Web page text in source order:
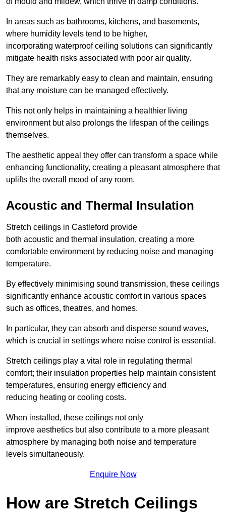
In areas such as bathrooms, kitchens, and basements,
where humidity levels tend to be higher,
incorporating waterproof ceiling solutions can significantly
mitigate health risks associated with poor air quality.
They are remarkably easy to clean and maintain, ensuring
that any moisture can be managed effectively.
This not only helps in maintaining a healthier living
environment but also prolongs the lifespan of the ceilings
themselves.
The aesthetic appeal they offer can transform a space while
enhancing functionality, creating a pleasant atmosphere that
uplifts the overall mood of any room.
Acoustic and Thermal Insulation
Stretch ceilings in Castleford provide
both acoustic and thermal insulation, creating a more
comfortable environment by reducing noise and managing
temperature.
By effectively minimising sound transmission, these ceilings
significantly enhance acoustic comfort in various spaces
such as offices, theatres, and homes.
In particular, they can absorb and disperse sound waves,
which is crucial in settings where noise control is essential.
Stretch ceilings play a vital role in regulating thermal
comfort; their insulation properties help maintain consistent
temperatures, ensuring energy efficiency and
reducing heating or cooling costs.
When installed, these ceilings not only
improve aesthetics but also contribute to a more pleasant
atmosphere by managing both noise and temperature
levels simultaneously.
Enquire Now
How are Stretch Ceilings